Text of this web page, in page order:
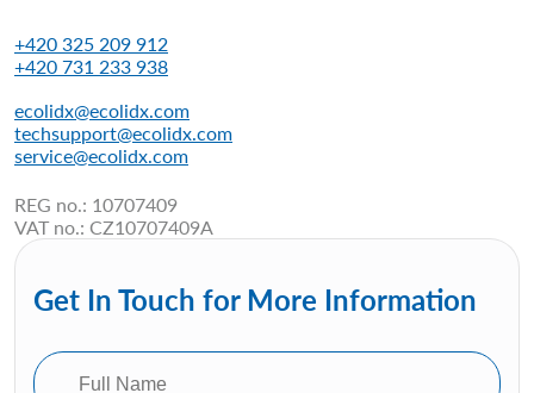
+420 325 209 912
+420 731 233 938
ecolidx@ecolidx.com
techsupport@ecolidx.com
service@ecolidx.com
REG no.: 10707409
VAT no.: CZ10707409A
Get In Touch for More Information